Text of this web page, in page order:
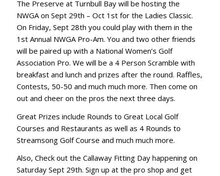
The Preserve at Turnbull Bay will be hosting the
NWGA on Sept 29th – Oct 1st for the Ladies Classic.
On Friday, Sept 28th you could play with them in the
1st Annual NWGA Pro-Am. You and two other friends
will be paired up with a National Women’s Golf
Association Pro. We will be a 4 Person Scramble with
breakfast and lunch and prizes after the round. Raffles,
Contests, 50-50 and much much more. Then come on
out and cheer on the pros the next three days.
Great Prizes include Rounds to Great Local Golf
Courses and Restaurants as well as 4 Rounds to
Streamsong Golf Course and much much more.
Also, Check out the Callaway Fitting Day happening on
Saturday Sept 29th. Sign up at the pro shop and get